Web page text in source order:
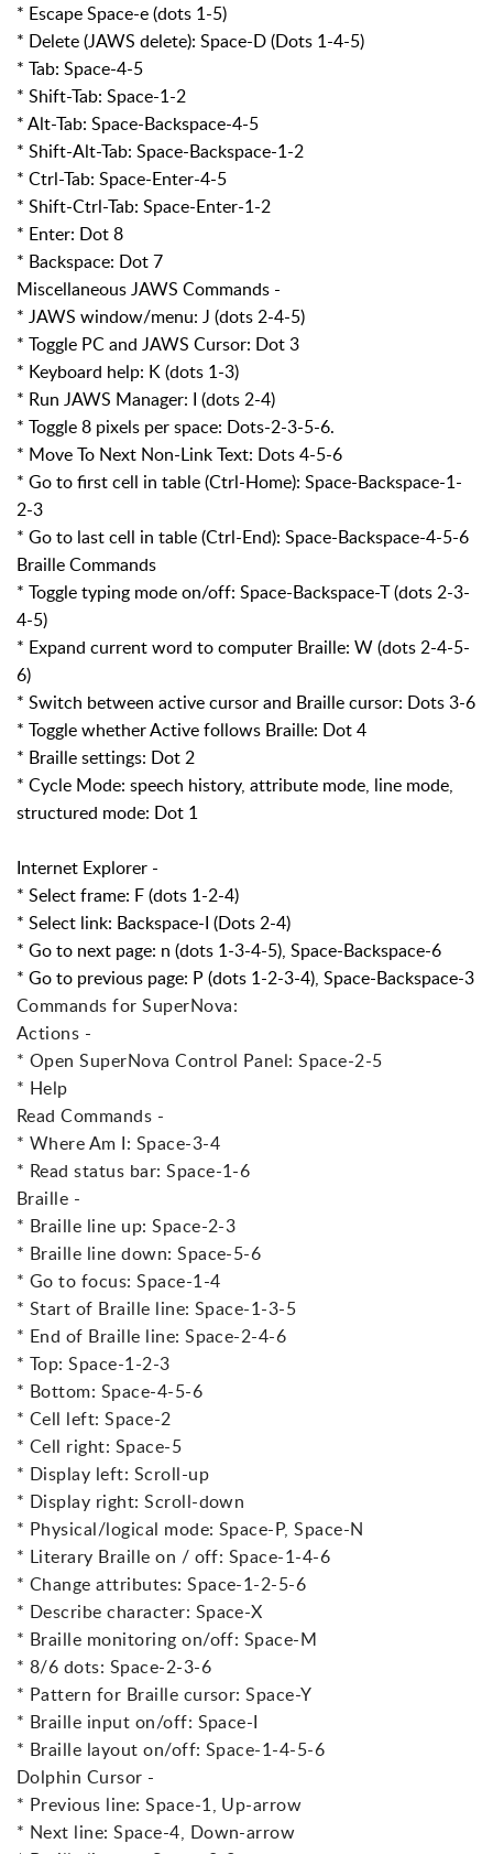
* Escape Space-e (dots 1-5)
* Delete (JAWS delete): Space-D (Dots 1-4-5)
* Tab: Space-4-5
* Shift-Tab: Space-1-2
* Alt-Tab: Space-Backspace-4-5
* Shift-Alt-Tab: Space-Backspace-1-2
* Ctrl-Tab: Space-Enter-4-5
* Shift-Ctrl-Tab: Space-Enter-1-2
* Enter: Dot 8
* Backspace: Dot 7
Miscellaneous JAWS Commands -
* JAWS window/menu: J (dots 2-4-5)
* Toggle PC and JAWS Cursor: Dot 3
* Keyboard help: K (dots 1-3)
* Run JAWS Manager: I (dots 2-4)
* Toggle 8 pixels per space: Dots-2-3-5-6.
* Move To Next Non-Link Text: Dots 4-5-6
* Go to first cell in table (Ctrl-Home): Space-Backspace-1-
2-3
* Go to last cell in table (Ctrl-End): Space-Backspace-4-5-6
Braille Commands
* Toggle typing mode on/off: Space-Backspace-T (dots 2-3-
4-5)
* Expand current word to computer Braille: W (dots 2-4-5-
6)
* Switch between active cursor and Braille cursor: Dots 3-6
* Toggle whether Active follows Braille: Dot 4
* Braille settings: Dot 2
* Cycle Mode: speech history, attribute mode, line mode,
structured mode: Dot 1
Internet Explorer -
* Select frame: F (dots 1-2-4)
* Select link: Backspace-I (Dots 2-4)
* Go to next page: n (dots 1-3-4-5), Space-Backspace-6
* Go to previous page: P (dots 1-2-3-4), Space-Backspace-3
Commands for SuperNova:
Actions -
* Open SuperNova Control Panel: Space-2-5
* Help
Read Commands -
* Where Am I: Space-3-4
* Read status bar: Space-1-6
Braille -
* Braille line up: Space-2-3
* Braille line down: Space-5-6
* Go to focus: Space-1-4
* Start of Braille line: Space-1-3-5
* End of Braille line: Space-2-4-6
* Top: Space-1-2-3
* Bottom: Space-4-5-6
* Cell left: Space-2
* Cell right: Space-5
* Display left: Scroll-up
* Display right: Scroll-down
* Physical/logical mode: Space-P, Space-N
* Literary Braille on / off: Space-1-4-6
* Change attributes: Space-1-2-5-6
* Describe character: Space-X
* Braille monitoring on/off: Space-M
* 8/6 dots: Space-2-3-6
* Pattern for Braille cursor: Space-Y
* Braille input on/off: Space-I
* Braille layout on/off: Space-1-4-5-6
Dolphin Cursor -
* Previous line: Space-1, Up-arrow
* Next line: Space-4, Down-arrow